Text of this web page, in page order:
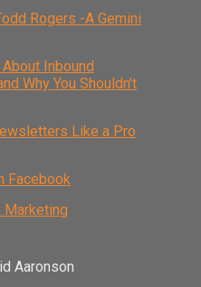
Rogers -A Gemini
Inbound
Why You Shouldn't
Like a Pro
Facebook
Marketing
Aaronson